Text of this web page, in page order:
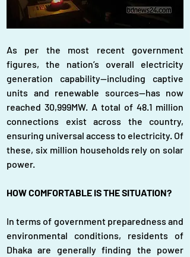
As per the most recent government
figures, the nation’s overall electricity
generation capability—including captive
units and renewable sources—has now
reached 30,999MW. A total of 48.1 million
connections exist across the country,
ensuring universal access to electricity. Of
these, six million households rely on solar
power.
HOW COMFORTABLE IS THE SITUATION?
In terms of government preparedness and
environmental conditions, residents of
Dhaka are generally finding the power